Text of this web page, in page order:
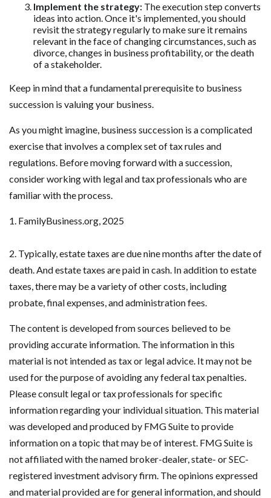
Implement the strategy: The execution step converts
ideas into action. Once it's implemented, you should
revisit the strategy regularly to make sure it remains
relevant in the face of changing circumstances, such as
divorce, changes in business profitability, or the death
of a stakeholder.
Keep in mind that a fundamental prerequisite to business
succession is valuing your business.
As you might imagine, business succession is a complicated
exercise that involves a complex set of tax rules and
regulations. Before moving forward with a succession,
consider working with legal and tax professionals who are
familiar with the process.
1. FamilyBusiness.org, 2025
2. Typically, estate taxes are due nine months after the date of
death. And estate taxes are paid in cash. In addition to estate
taxes, there may be a variety of other costs, including
probate, final expenses, and administration fees.
The content is developed from sources believed to be
providing accurate information. The information in this
material is not intended as tax or legal advice. It may not be
used for the purpose of avoiding any federal tax penalties.
Please consult legal or tax professionals for specific
information regarding your individual situation. This material
was developed and produced by FMG Suite to provide
information on a topic that may be of interest. FMG Suite is
not affiliated with the named broker-dealer, state- or SEC-
registered investment advisory firm. The opinions expressed
and material provided are for general information, and should